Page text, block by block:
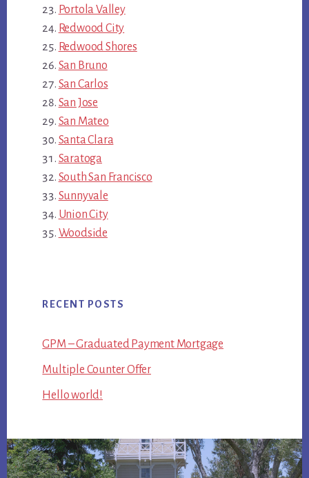
Portola Valley
Redwood City
Redwood Shores
San Bruno
San Carlos
San Jose
San Mateo
Santa Clara
Saratoga
South San Francisco
Sunnyvale
Union City
Woodside
RECENT POSTS
GPM – Graduated Payment Mortgage
Multiple Counter Offer
Hello world!